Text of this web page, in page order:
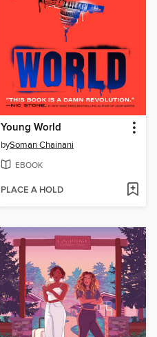
Young World
bySoman Chainani
EBOOK
PLACE A HOLD